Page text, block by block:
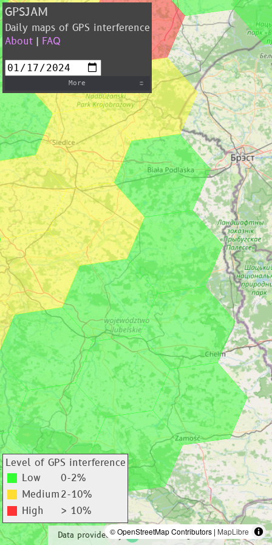
GPSJAM
Daily maps of GPS interference
About| FAQ
More
© OpenStreetMap Contributors | MapLibre
Data provided by adsbexchange.com
Level of GPS interference
Low
0-2%
Medium2-10%
High
> 10%